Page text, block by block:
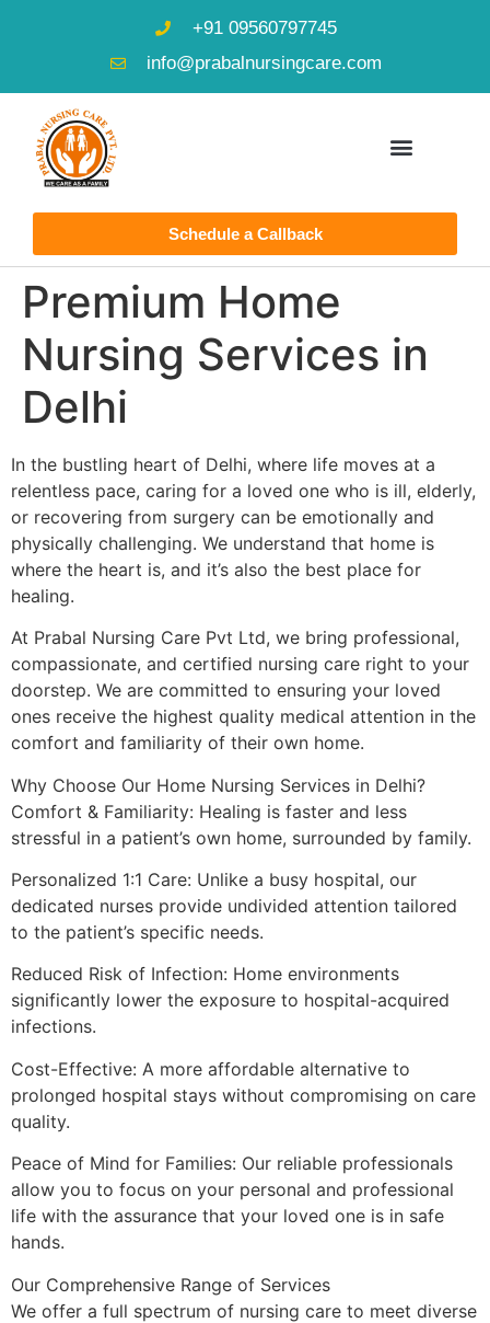
+91 09560797745
info@prabalnursingcare.com
Schedule a Callback
Premium Home
Nursing Services in
Delhi
In the bustling heart of Delhi, where life moves at a
relentless pace, caring for a loved one who is ill, elderly,
or recovering from surgery can be emotionally and
physically challenging. We understand that home is
where the heart is, and it’s also the best place for
healing.
At Prabal Nursing Care Pvt Ltd, we bring professional,
compassionate, and certified nursing care right to your
doorstep. We are committed to ensuring your loved
ones receive the highest quality medical attention in the
comfort and familiarity of their own home.
Why Choose Our Home Nursing Services in Delhi?
Comfort & Familiarity: Healing is faster and less
stressful in a patient’s own home, surrounded by family.
Personalized 1:1 Care: Unlike a busy hospital, our
dedicated nurses provide undivided attention tailored
to the patient’s specific needs.
Reduced Risk of Infection: Home environments
significantly lower the exposure to hospital-acquired
infections.
Cost-Effective: A more affordable alternative to
prolonged hospital stays without compromising on care
quality.
Peace of Mind for Families: Our reliable professionals
allow you to focus on your personal and professional
life with the assurance that your loved one is in safe
hands.
Our Comprehensive Range of Services
We offer a full spectrum of nursing care to meet diverse